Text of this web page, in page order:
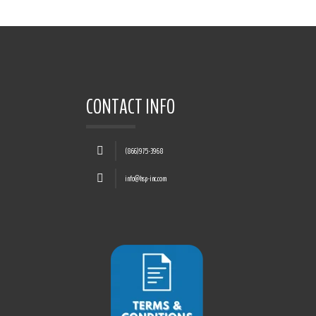
CONTACT INFO
(866)975-3968
info@hsp-inc.com